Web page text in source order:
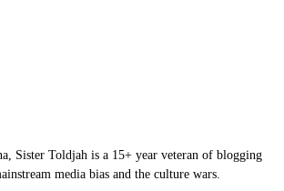
Sister Toldjah is a 15+ year veteran of blogging
media bias and the culture wars.